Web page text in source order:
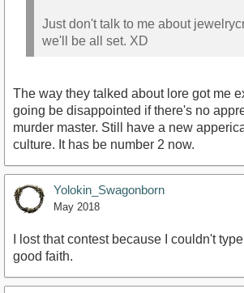
Just don't talk to me about
we'll be all set. XD
The way they talked about lore got me
going be disappointed if there's no
murder master. Still have a new
culture. It has be number 2 now.
Yolokin_Swagonborn
May 2018
I lost that contest because I couldn't
good faith.